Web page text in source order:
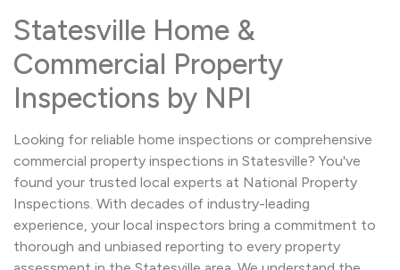
Statesville Home &
Commercial Property
Inspections by NPI
Looking for reliable home inspections or comprehensive
commercial property inspections in Statesville? You've
found your trusted local experts at National Property
Inspections. With decades of industry-leading
experience, your local inspectors bring a commitment to
thorough and unbiased reporting to every property